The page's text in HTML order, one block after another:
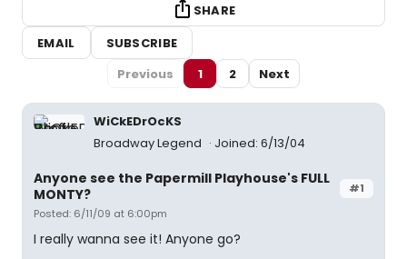
SHARE
EMAIL
SUBSCRIBE
Previous
1 2 Next
WiCkEDrOcKS
Broadway Legend
Joined: 6/13/04
#1
Anyone see the Papermill Playhouse's FULL
MONTY?
Posted: 6/11/09 at 6:00pm
I really wanna see it! Anyone go?